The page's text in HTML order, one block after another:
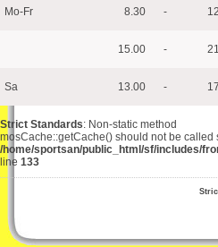
Mo-Fr
8.30 -
15.00 -
Sa 13.00 -
Strict Standards: Non-static method
mosCache::getCache() should not be called
/home/sportsan/public_html/sf/includes/
line 133